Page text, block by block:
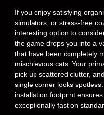
If you enjoy satisfying
simulators, or stress-free
interesting option to
the game drops you into a
that have been completely
mischievous cats. Your
pick up scattered clutter,
single corner looks
installation footprint
exceptionally fast on